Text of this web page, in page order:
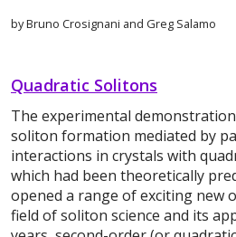
by Bruno Crosignani and Greg Salamo
Quadratic Solitons
The experimental
soliton formation mediated by
interactions in crystals with
which had been theoretically
opened a range of exciting new
field of soliton science and its